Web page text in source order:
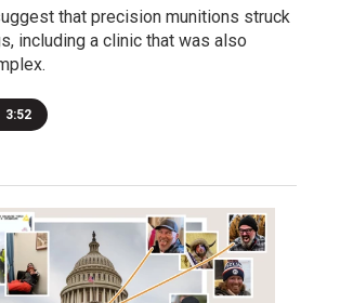
that precision munitions struck
including a clinic that was also
3:52